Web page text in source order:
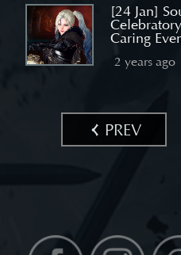
[24 Jan]
Caring
2 years ago
PREV